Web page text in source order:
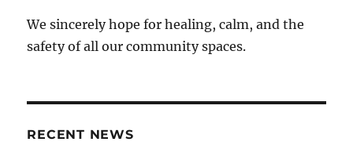
We sincerely hope for healing, calm, and the
safety of all our community spaces.
RECENT NEWS